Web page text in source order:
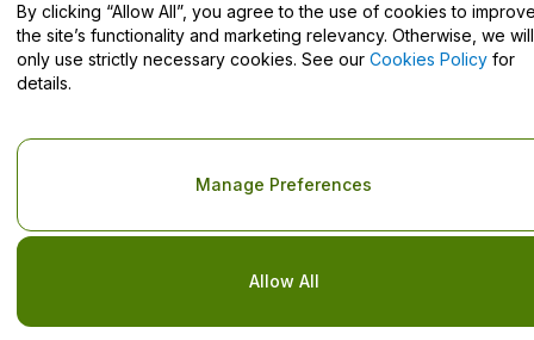
Help Centre / Contact Us
Copyright © viagogo GmbH 2026 Company Details
Use of this web site constitutes acceptance of the
Privacy Policy
By clicking “Allow All”, you agree to the use of cookies to
the site’s functionality and marketing relevancy. Otherwise, we will
only use strictly necessary cookies. See our Cookies Policy for
details.
Allow All
Manage Preferences